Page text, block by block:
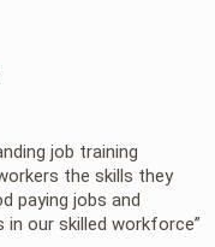
job training
the skills they
paying jobs and
in our skilled workforce”